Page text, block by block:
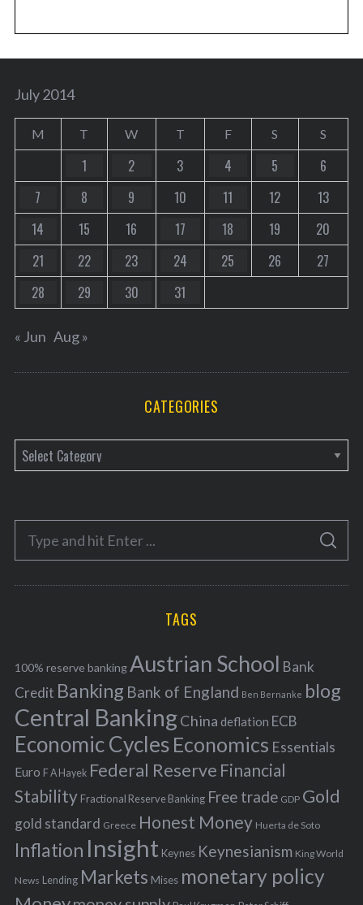
July 2014
M T W T F S S
1 2 3 4 5
6
7
8 9 10 11 12
13
14
15 16 17 18 19
20
21
22 23 24 25 26
27
28
29 30 31
« Jun Aug »
CATEGORIES
a
e
o
r
f
o
r
:
S
A
C
TAGS
100% reserve bankingAustrian School Bank
Credit Banking Bank of England Ben Bernanke blog
Central BankingChina deflation ECB
Economic Cycles Economics Essentials
Euro F A Hayek Federal Reserve Financial
Stability Fractional Reserve Banking Free trade GDP Gold
gold standard Greece Honest Money Huerta de Soto
Inflation Insight Keynes Keynesianism King World
News Lending Markets Mises monetary policy